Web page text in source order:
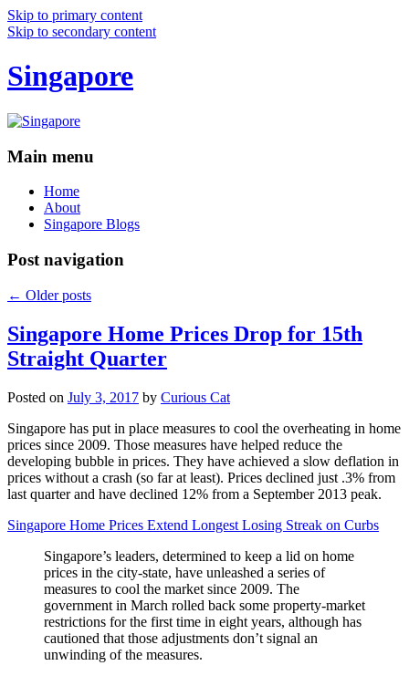
Skip to primary content
Skip to secondary content
Singapore
Main menu
Home
About
Singapore Blogs
Post navigation
← Older posts
Singapore Home Prices Drop for 15th
Straight Quarter
Posted on July 3, 2017 by Curious Cat
Singapore has put in place measures to cool the overheating in home
prices since 2009. Those measures have helped reduce the
developing bubble in prices. They have achieved a slow deflation in
prices without a crash (so far at least). Prices declined just .3% from
last quarter and have declined 12% from a September 2013 peak.
Singapore Home Prices Extend Longest Losing Streak on Curbs
Singapore’s leaders, determined to keep a lid on home
prices in the city-state, have unleashed a series of
measures to cool the market since 2009. The
government in March rolled back some property-market
restrictions for the first time in eight years, although has
cautioned that those adjustments don’t signal an
unwinding of the measures.